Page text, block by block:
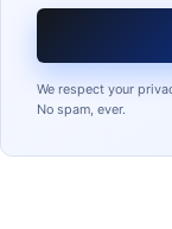
We respect your
No spam, ever.